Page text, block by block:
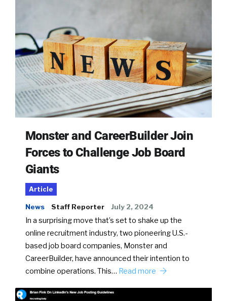
Monster and CareerBuilder Join
Forces to Challenge Job Board
Giants
Article
News Staff Reporter July 2, 2024
In a surprising move that’s set to shake up the
online recruitment industry, two pioneering U.S.-
based job board companies, Monster and
CareerBuilder, have announced their intention to
combine operations. This… Read more